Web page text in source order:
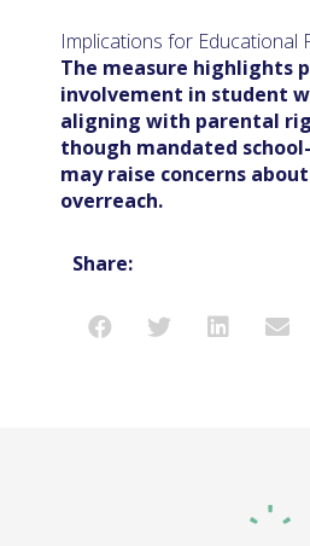
Implications for Educational
The measure highlights
involvement in student
aligning with parental
though mandated
may raise concerns
overreach.
Share: